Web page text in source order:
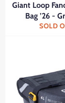
Giant Loop
Bag ’26 -
SOLD